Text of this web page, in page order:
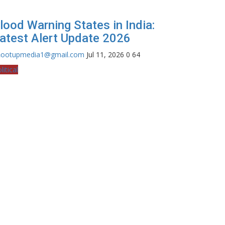
Warning States in India:
Alert Update 2026
Jul 11, 2026 0 64